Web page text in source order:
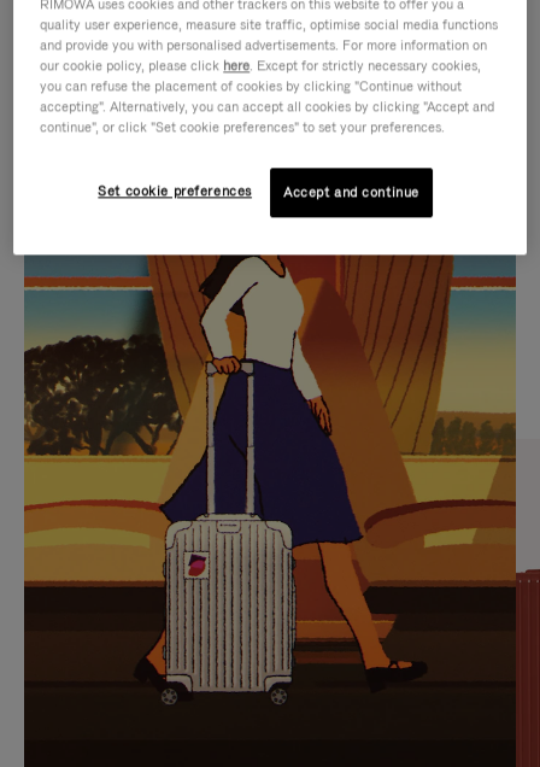
IS
PLAYED,
PLEASE
PRESS
TO
PAUSE
IT
IS
MUTED,
PLEASE
PRESS
TO
UNMUTE
IT
CURATED GIFT SELECTIONS
Find the perfect companion
for every journey
RIMOWA uses cookies and other trackers on this website to offer you a
quality user experience, measure site traffic, optimise social media functions
and provide you with personalised advertisements. For more information on
our cookie policy, please click here. Except for strictly necessary cookies,
you can refuse the placement of cookies by clicking "Continue without
accepting". Alternatively, you can accept all cookies by clicking "Accept and
continue", or click "Set cookie preferences" to set your preferences.
Set cookie preferences Accept and continue